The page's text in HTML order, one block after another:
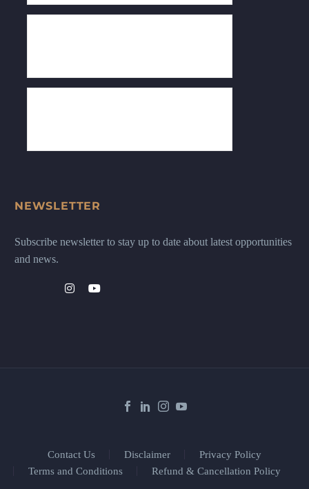
NEWSLETTER
Subscribe newsletter to stay up to date about latest opportunities
and news.
Contact Us Disclaimer
Privacy Policy
Terms and Conditions
Refund & Cancellation Policy